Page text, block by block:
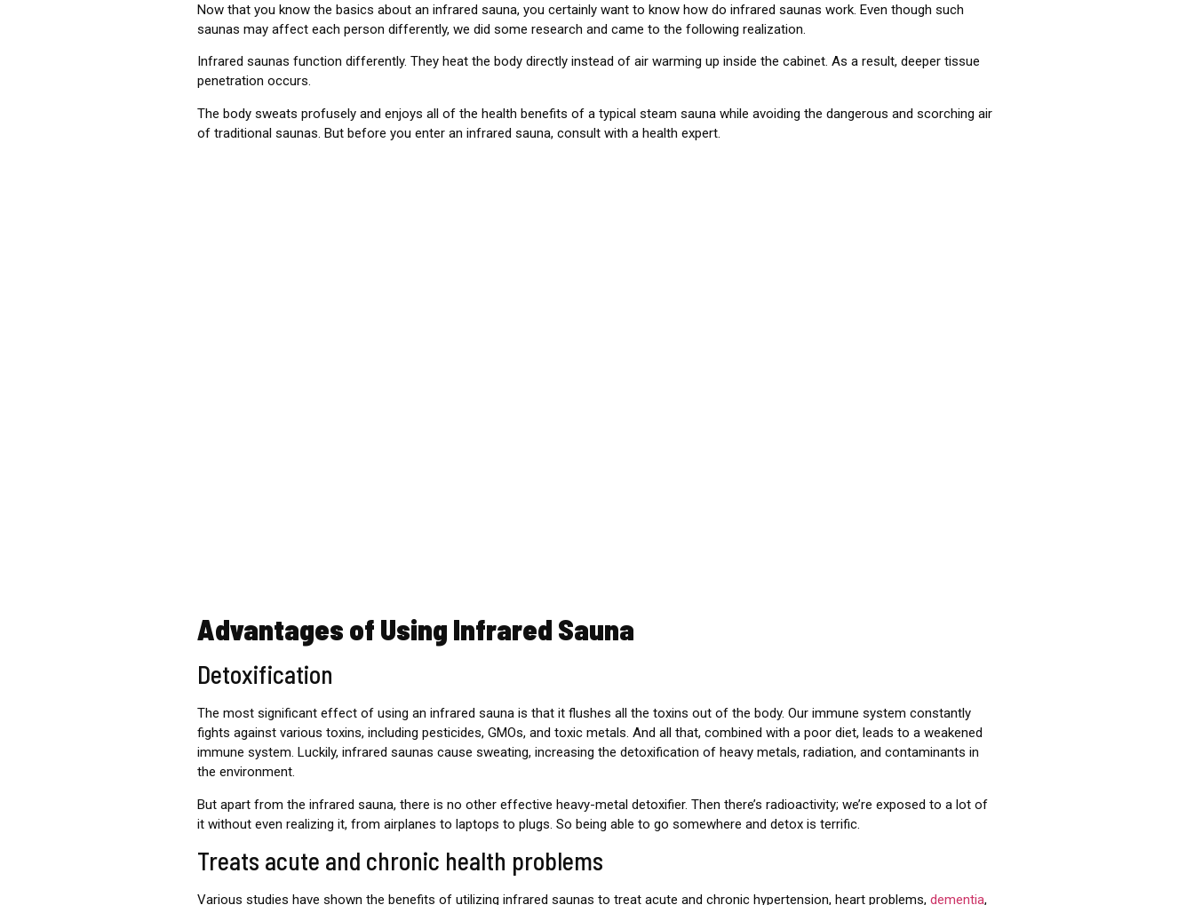
Now that you know the basics about an infrared sauna, you certainly want to know how do infrared saunas work. Even though such
saunas may affect each person differently, we did some research and came to the following realization.
Infrared saunas function differently. They heat the body directly instead of air warming up inside the cabinet. As a result, deeper tissue
penetration occurs.
The body sweats profusely and enjoys all of the health benefits of a typical steam sauna while avoiding the dangerous and scorching air
of traditional saunas. But before you enter an infrared sauna, consult with a health expert.
Advantages of Using Infrared Sauna
Detoxification
The most significant effect of using an infrared sauna is that it flushes all the toxins out of the body. Our immune system constantly
fights against various toxins, including pesticides, GMOs, and toxic metals. And all that, combined with a poor diet, leads to a weakened
immune system. Luckily, infrared saunas cause sweating, increasing the detoxification of heavy metals, radiation, and contaminants in
the environment.
But apart from the infrared sauna, there is no other effective heavy-metal detoxifier. Then there’s radioactivity; we’re exposed to a lot of
it without even realizing it, from airplanes to laptops to plugs. So being able to go somewhere and detox is terrific.
Treats acute and chronic health problems
Various studies have shown the benefits of utilizing infrared saunas to treat acute and chronic hypertension, heart problems, dementia,